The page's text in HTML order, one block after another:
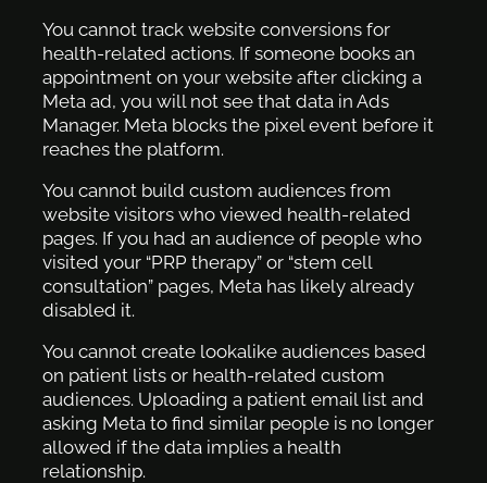
You cannot track website conversions for
health-related actions. If someone books an
appointment on your website after clicking a
Meta ad, you will not see that data in Ads
Manager. Meta blocks the pixel event before it
reaches the platform.
You cannot build custom audiences from
website visitors who viewed health-related
pages. If you had an audience of people who
visited your “PRP therapy” or “stem cell
consultation” pages, Meta has likely already
disabled it.
You cannot create lookalike audiences based
on patient lists or health-related custom
audiences. Uploading a patient email list and
asking Meta to find similar people is no longer
allowed if the data implies a health
relationship.